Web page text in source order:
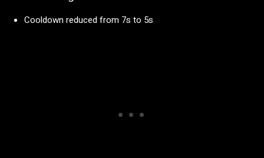
Cooldown reduced from 7s to 5s